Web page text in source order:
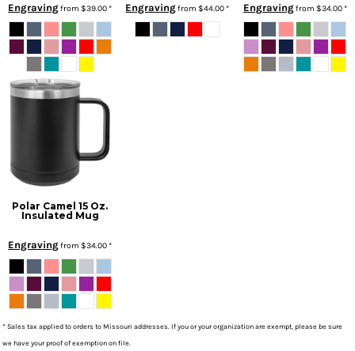
Engravingfrom$39.00* Engravingfrom$44.00* Engravingfrom $34.00*
Polar Camel 15 Oz.
Insulated Mug
Engravingfrom$34.00*
* Sales tax applied to orders to Missouri addresses. If you or your organization are exempt, please be sure
we have your proof of exemption on file.